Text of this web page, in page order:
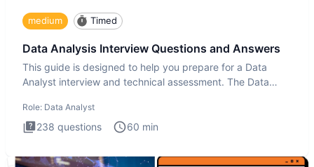
medium Timed
Data Analysis Interview Questions and Answers
This guide is designed to help you prepare for a Data
Analyst interview and technical assessment. The Data
Role: Data Analyst
238 questions 60 min